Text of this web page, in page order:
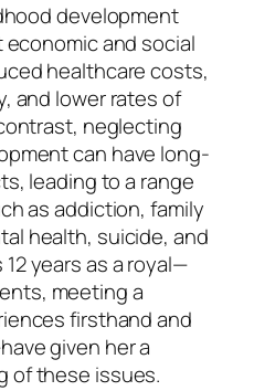
development
and social
healthcare costs,
and lower rates of
neglecting
can have long-
leading to a range
as addiction, family
health, suicide, and
years as a royal—
meeting a
firsthand and
given her a
of these issues.